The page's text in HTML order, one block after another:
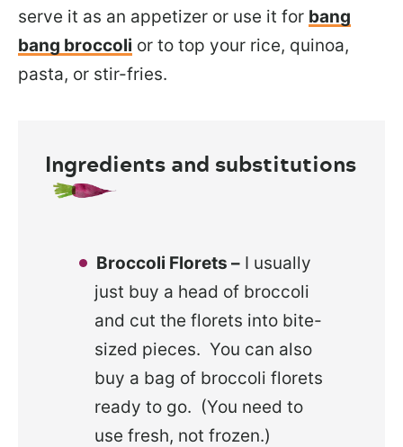
serve it as an appetizer or use it for bang
bang broccoli or to top your rice, quinoa,
pasta, or stir-fries.
Ingredients and substitutions
Broccoli Florets – I usually
just buy a head of broccoli
and cut the florets into bite-
sized pieces. You can also
buy a bag of broccoli florets
ready to go. (You need to
use fresh, not frozen.)